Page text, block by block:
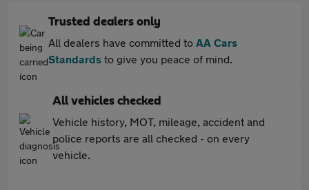
Trusted dealers only
All dealers have committed to AA Cars
Standards to give you peace of mind.
All vehicles checked
Vehicle history, MOT, mileage, accident and
police reports are all checked - on every
vehicle.